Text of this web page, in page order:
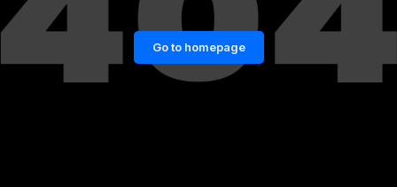
Go to homepage